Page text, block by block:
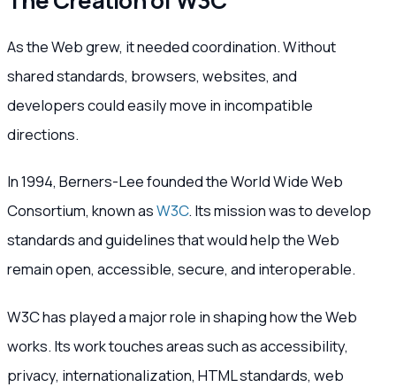
As the Web grew, it needed coordination. Without
shared standards, browsers, websites, and
developers could easily move in incompatible
directions.
In 1994, Berners-Lee founded the World Wide Web
Consortium, known asW3C. Its mission was to develop
standards and guidelines that would help the Web
remain open, accessible, secure, and interoperable.
W3C has played a major role in shaping how the Web
works. Its work touches areas such as accessibility,
privacy, internationalization, HTML standards, web